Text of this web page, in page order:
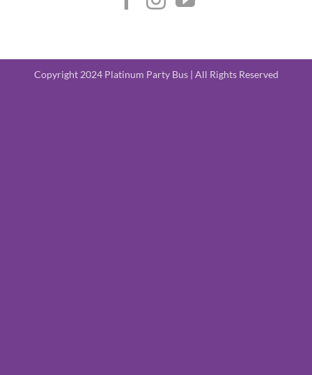
Copyright 2024 Platinum Party Bus | All Rights Reserved